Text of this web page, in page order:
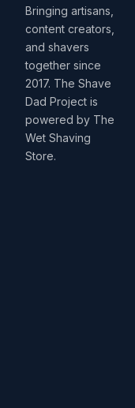
Bringing artisans,
content creators,
and shavers
together since
2017. The Shave
Dad Project is
powered by The
Wet Shaving
Store.